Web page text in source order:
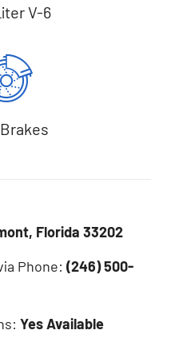
V-6
Florida 33202
Phone:(246) 500-
Yes Available